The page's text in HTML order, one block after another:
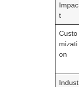
Impac
t
Custo
mizati
on
Indust